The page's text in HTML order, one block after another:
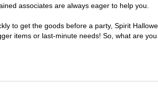
associates are always eager to help you.
to get the goods before a party, Spirit
items or last-minute needs! So, what are